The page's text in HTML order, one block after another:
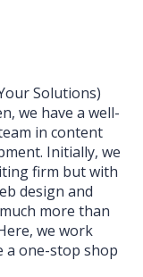
Solutions)
we have a well-
in content
Initially, we
firm but with
design and
more than
we work
one-stop shop